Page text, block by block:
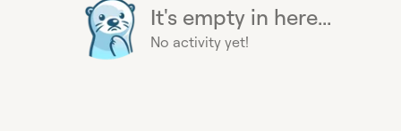
It's empty in here...
No activity yet!